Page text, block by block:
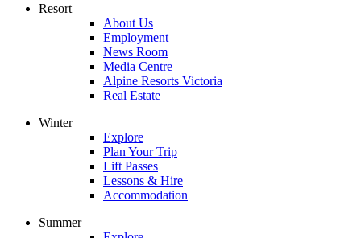
Resort
About Us
Employment
News Room
Media Centre
Alpine Resorts Victoria
Real Estate
Winter
Explore
Plan Your Trip
Lift Passes
Lessons & Hire
Accommodation
Summer